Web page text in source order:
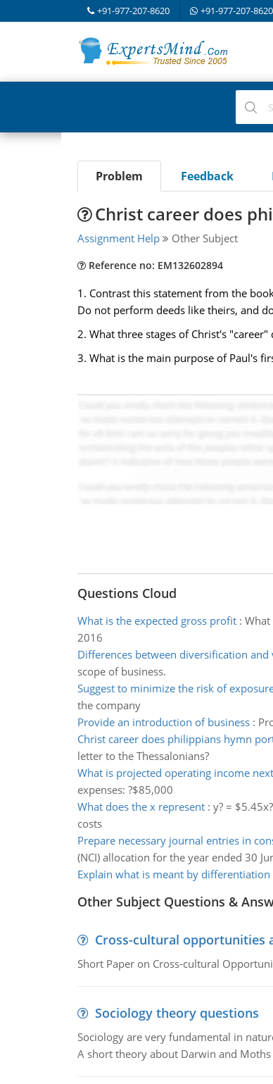
+91-977-207-8620 +91-977-207-8620
Problem Feedback
Christ career does
Assignment Help Other Subject
Reference no: EM132602894
1. Contrast this statement from the
Do not perform deeds like theirs, and
2. What three stages of Christ's
3. What is the main purpose of Paul's
Questions Cloud
What is the expected gross profit: What
2016
Differences between diversification
scope of business.
Suggest to minimize the risk of
the company
Provide an introduction of business:
Christ career does philippians hymn
letter to the Thessalonians?
What is projected operating income
expenses: ?$85,000
What does the x represent: y? =
costs
Prepare necessary journal entries in
(NCI) allocation for the year ended 30
Explain what is meant by differentiation
Other Subject Questions &
Cross-cultural opportunities
Short Paper on Cross-cultural
Sociology theory questions
Sociology are very fundamental in
A short theory about Darwin and Moths